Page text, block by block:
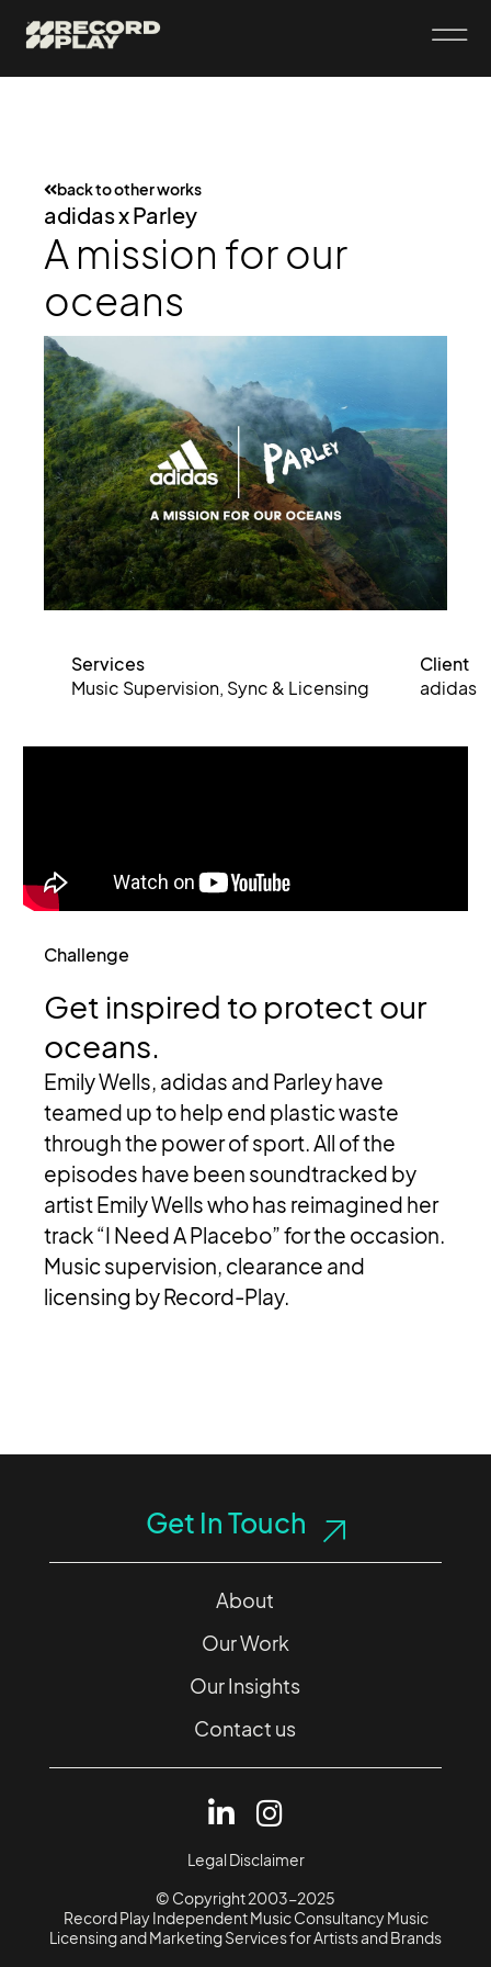
back to other works
adidas x Parley
A mission for our
oceans
Services
Music Supervision, Sync & Licensing
Client
adidas
Challenge
Get inspired to protect our
oceans.
Emily Wells, adidas and Parley have
teamed up to help end plastic waste
through the power of sport. All of the
episodes have been soundtracked by
artist Emily Wells who has reimagined her
track “I Need A Placebo” for the occasion.
Music supervision, clearance and
licensing by Record-Play.
Get In Touch
About
Our Work
Our Insights
Contact us
© Copyright 2003-2025
Record Play Independent Music Consultancy Music
Licensing and Marketing Services for Artists and Brands
Legal Disclaimer